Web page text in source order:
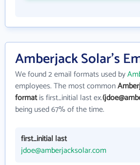
Amberjack Solar's
We found 2 email formats used by
employees. The most common
formatis first_initial last ex.
being used 67% of the time.
first_initial last
jdoe@amberjacksolar.com